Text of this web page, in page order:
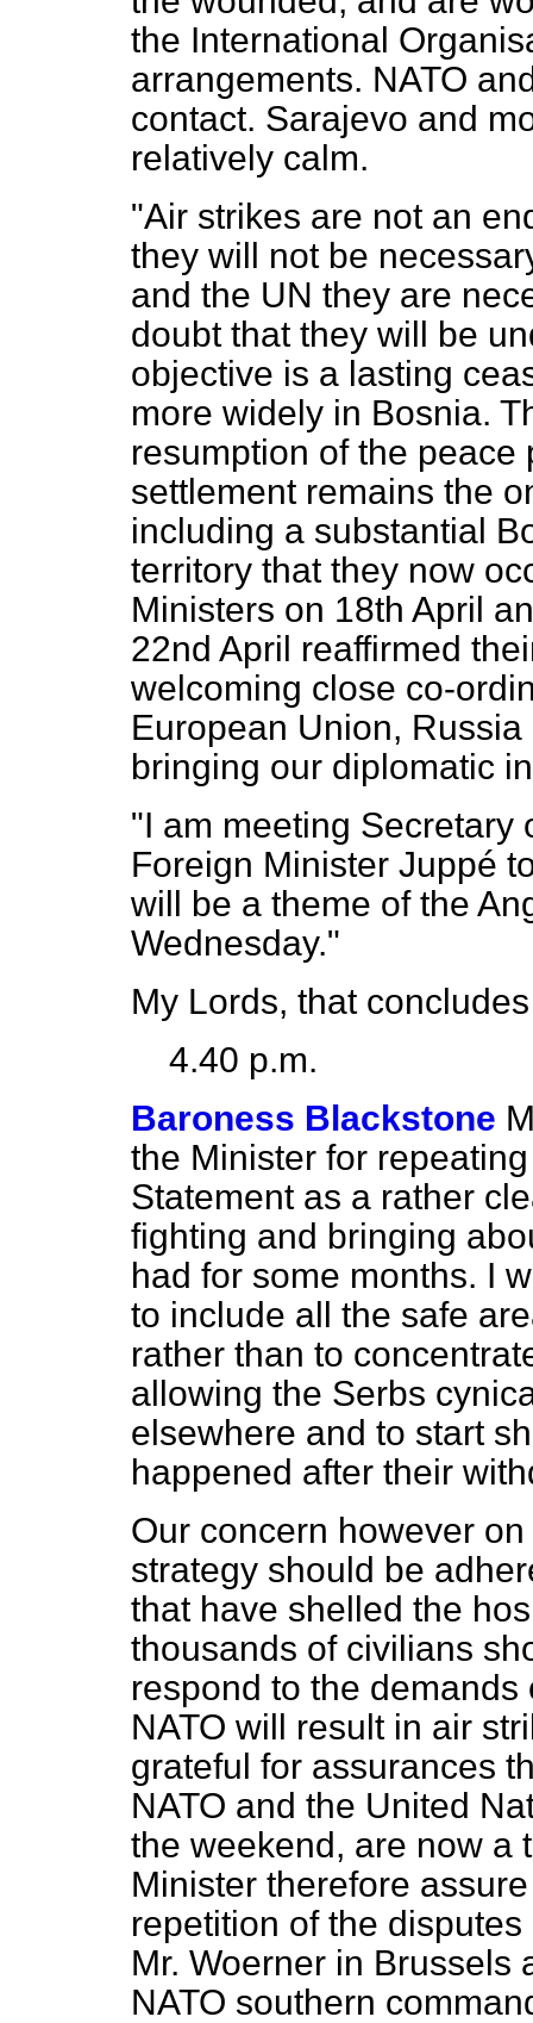
the International
arrangements. NATO
contact. Sarajevo and
relatively calm.
"Air strikes are not an
they will not be
and the UN they are
doubt that they will be
objective is a lasting
more widely in Bosnia.
resumption of the peace
settlement remains the
including a substantial
territory that they now
Ministers on 18th April
22nd April reaffirmed
welcoming close co-
European Union,
bringing our diplomatic
"I am meeting Secretary
Foreign Minister Juppé
will be a theme of the
Wednesday."
My Lords, that
4.40 p.m.
Baroness Blackstone
the Minister for
Statement as a rather
fighting and bringing
had for some months. I
to include all the safe
rather than to
allowing the Serbs
elsewhere and to start
happened after their
Our concern however
strategy should be
that have shelled the
thousands of civilians
respond to the
NATO will result in air
grateful for assurances
NATO and the United
the weekend, are now a
Minister therefore
repetition of the
Mr. Woerner in Brussels
NATO southern